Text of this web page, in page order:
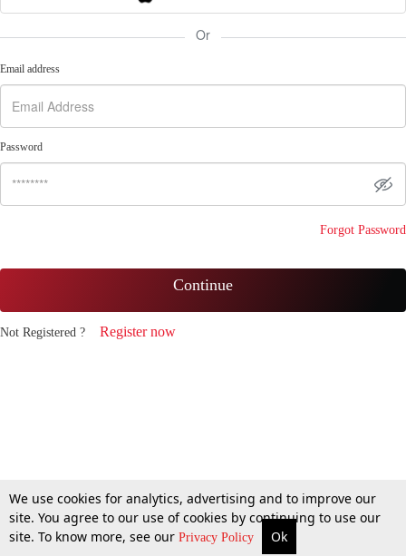
Or
Email address
Password
Forgot Password
Continue
Not Registered ? Register now
We use cookies for analytics, advertising and to improve our
site. You agree to our use of cookies by continuing to use our
site. To know more, see our Privacy Policy Ok